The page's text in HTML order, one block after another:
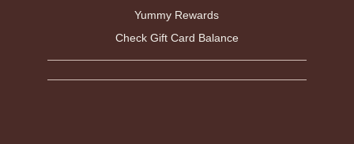
Yummy Rewards
Check Gift Card Balance